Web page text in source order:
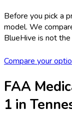
Before you pick a
model. We
BlueHive is not
Compare your
FAA
1 in